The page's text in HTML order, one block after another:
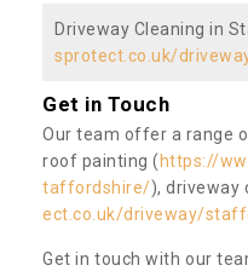
Driveway Cleaning in
sprotect.co.uk/
Get in Touch
Our team offer a range
roof painting ( https://
taffordshire/), driveway
ect.co.uk/driveway/
Get in touch with our